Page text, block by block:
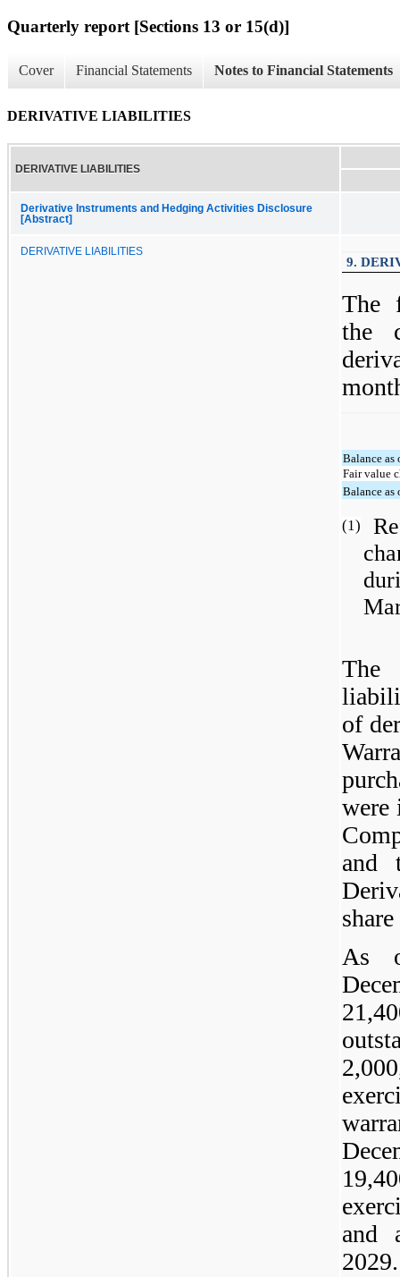
Quarterly report [Sections 13 or 15(d)]
Cover Financial Statements Notes to Financial Statements
DERIVATIVE LIABILITIES
DERIVATIVE LIABILITIES
Derivative Instruments and Hedging Activities Disclosure
[Abstract]
DERIVATIVE LIABILITIES
9.
The
the
Balance as
Fair value
Balance as
(1)
The
of
were
and
As
and
2029.